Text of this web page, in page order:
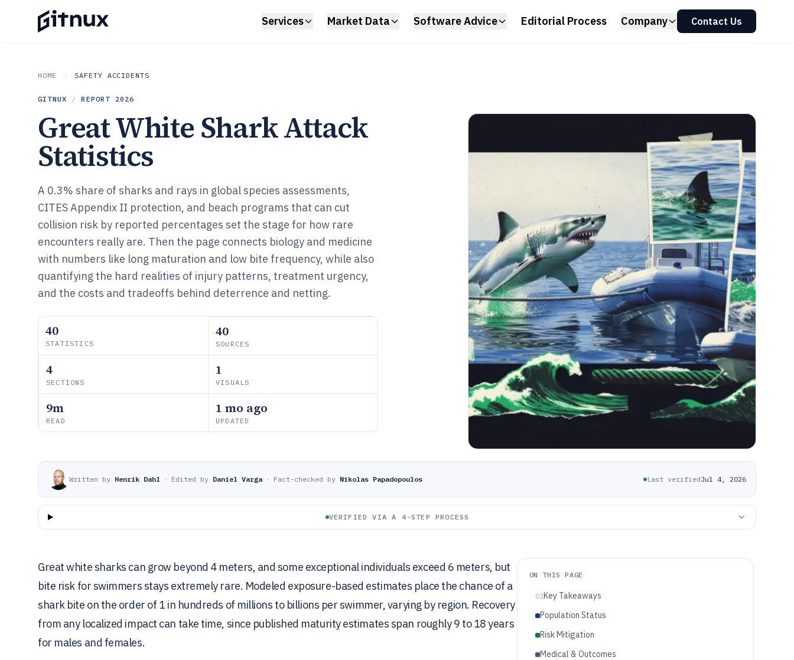
Services Market Data Software Advice Editorial Process Company Contact Us
HOME SAFETY ACCIDENTS
GITNUX / REPORT 2026
Great White Shark Attack
Statistics
A 0.3% share of sharks and rays in global species assessments,
CITES Appendix II protection, and beach programs that can cut
collision risk by reported percentages set the stage for how rare
encounters really are. Then the page connects biology and medicine
with numbers like long maturation and low bite frequency, while also
quantifying the hard realities of injury patterns, treatment urgency,
and the costs and tradeoffs behind deterrence and netting.
40
STATISTICS
40
SOURCES
4
SECTIONS
1
VISUALS
9m
READ
1 mo ago
UPDATED
Written by Henrik Dahl · Edited by Daniel Varga · Fact-checked by Nikolas Papadopoulos Last verifiedJul 4, 2026
VERIFIED VIA A 4-STEP PROCESS
Great white sharks can grow beyond 4 meters, and some exceptional individuals exceed 6 meters, but
bite risk for swimmers stays extremely rare. Modeled exposure-based estimates place the chance of a
shark bite on the order of 1 in hundreds of millions to billions per swimmer, varying by region. Recovery
from any localized impact can take time, since published maturity estimates span roughly 9 to 18 years
for males and females.
ON THIS PAGE
01Key Takeaways
Population Status
Risk Mitigation
Medical & Outcomes